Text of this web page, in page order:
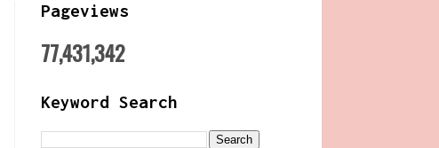
Pageviews
77,431,342
Keyword Search